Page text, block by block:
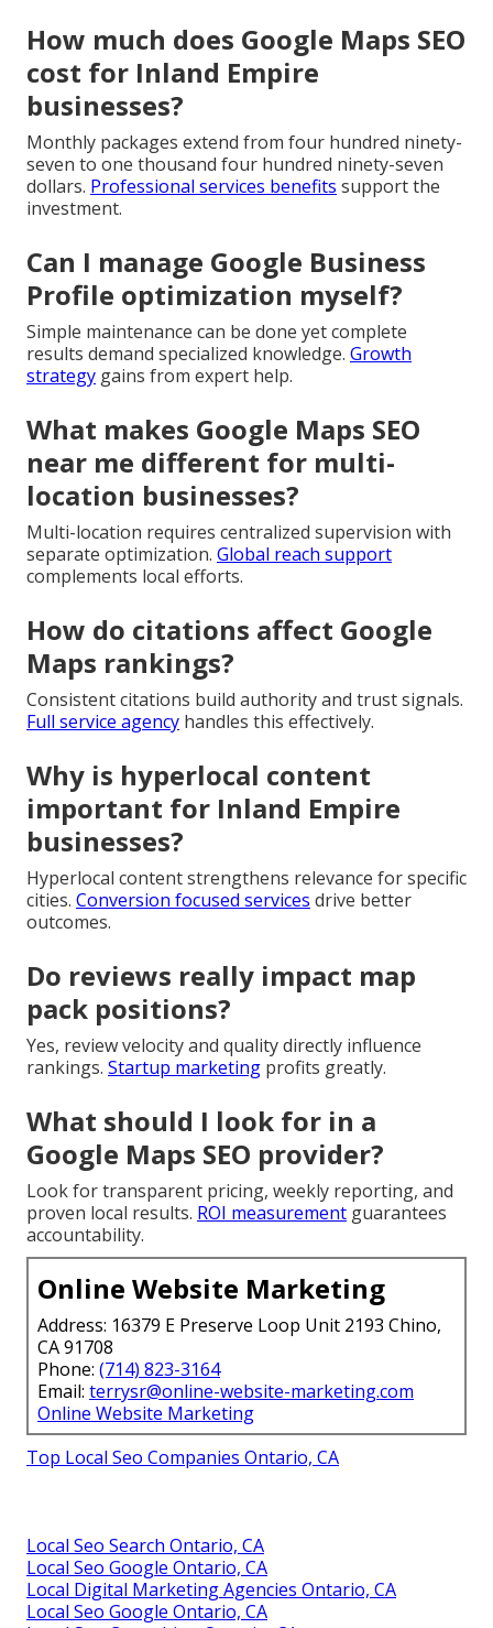
How much does Google Maps SEO
cost for Inland Empire
businesses?
Monthly packages extend from four hundred ninety-
seven to one thousand four hundred ninety-seven
dollars. Professional services benefits support the
investment.
Can I manage Google Business
Profile optimization myself?
Simple maintenance can be done yet complete
results demand specialized knowledge. Growth
strategy gains from expert help.
What makes Google Maps SEO
near me different for multi-
location businesses?
Multi-location requires centralized supervision with
separate optimization. Global reach support
complements local efforts.
How do citations affect Google
Maps rankings?
Consistent citations build authority and trust signals.
Full service agency handles this effectively.
Why is hyperlocal content
important for Inland Empire
businesses?
Hyperlocal content strengthens relevance for specific
cities. Conversion focused services drive better
outcomes.
Do reviews really impact map
pack positions?
Yes, review velocity and quality directly influence
rankings. Startup marketing profits greatly.
What should I look for in a
Google Maps SEO provider?
Look for transparent pricing, weekly reporting, and
proven local results. ROI measurement guarantees
accountability.
Online Website Marketing
Address: 16379 E Preserve Loop Unit 2193 Chino,
CA 91708
Phone: (714) 823-3164
Email: terrysr@online-website-marketing.com
Online Website Marketing
Top Local Seo Companies Ontario, CA
Local Seo Search Ontario, CA
Local Seo Google Ontario, CA
Local Digital Marketing Agencies Ontario, CA
Local Seo Google Ontario, CA